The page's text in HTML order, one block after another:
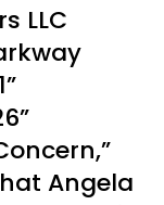
LLC
Angela